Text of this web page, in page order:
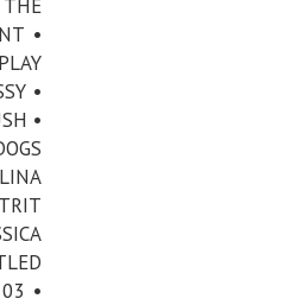
THE
•
•
•
•